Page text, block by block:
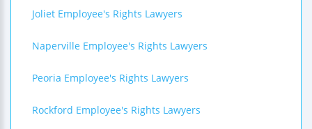
Joliet Employee's Rights Lawyers
Naperville Employee's Rights Lawyers
Peoria Employee's Rights Lawyers
Rockford Employee's Rights Lawyers